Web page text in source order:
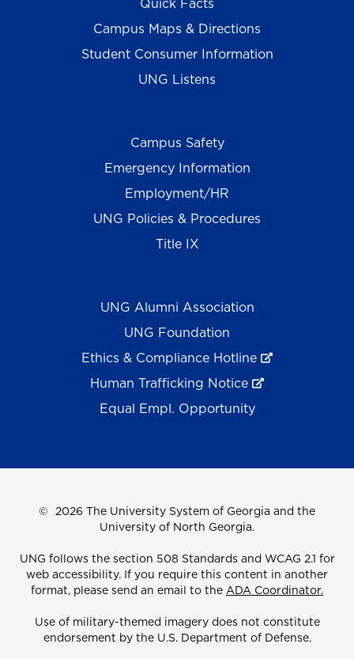
Campus Maps & Directions
Student Consumer Information
UNG Listens
Campus Safety
Emergency Information
Employment/HR
UNG Policies & Procedures
Title IX
UNG Alumni Association
UNG Foundation
Ethics & Compliance Hotline
Human Trafficking Notice
Equal Empl. Opportunity
© 2026 The University System of Georgia and the
University of North Georgia.
UNG follows the section 508 Standards and WCAG 2.1 for
web accessibility. If you require this content in another
format, please send an email to the ADA Coordinator.
Use of military-themed imagery does not constitute
endorsement by the U.S. Department of Defense.